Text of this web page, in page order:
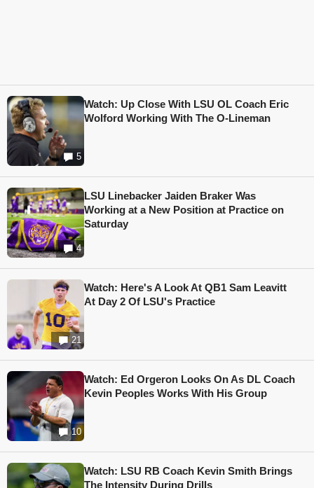
5
Watch: Up Close With LSU OL Coach Eric
Wolford Working With The O-Lineman
4
LSU Linebacker Jaiden Braker Was
Working at a New Position at Practice on
Saturday
21
Watch: Here's A Look At QB1 Sam Leavitt
At Day 2 Of LSU's Practice
10
Watch: Ed Orgeron Looks On As DL Coach
Kevin Peoples Works With His Group
Watch: LSU RB Coach Kevin Smith Brings
The Intensity During Drills